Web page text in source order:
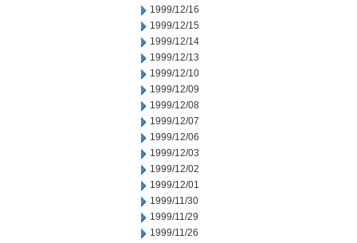
1999/12/16
1999/12/15
1999/12/14
1999/12/13
1999/12/10
1999/12/09
1999/12/08
1999/12/07
1999/12/06
1999/12/03
1999/12/02
1999/12/01
1999/11/30
1999/11/29
1999/11/26